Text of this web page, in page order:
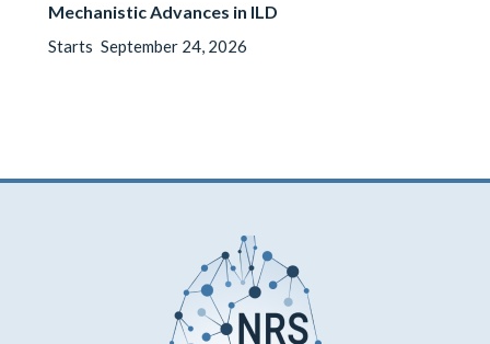
Mechanistic Advances in ILD
Starts September 24, 2026